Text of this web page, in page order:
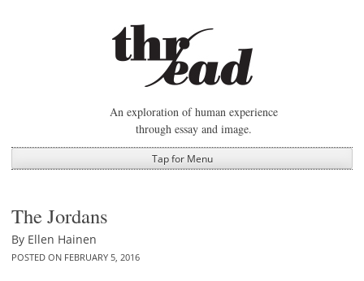
An exploration of human experience
through essay and image.
Tap for Menu
The Jordans
By Ellen Hainen
POSTED ON FEBRUARY 5, 2016